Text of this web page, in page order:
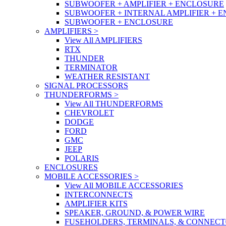
SUBWOOFER + AMPLIFIER + ENCLOSURE
SUBWOOFER + INTERNAL AMPLIFIER +
SUBWOOFER + ENCLOSURE
AMPLIFIERS >
View All AMPLIFIERS
RTX
THUNDER
TERMINATOR
WEATHER RESISTANT
SIGNAL PROCESSORS
THUNDERFORMS >
View All THUNDERFORMS
CHEVROLET
DODGE
FORD
GMC
JEEP
POLARIS
ENCLOSURES
MOBILE ACCESSORIES >
View All MOBILE ACCESSORIES
INTERCONNECTS
AMPLIFIER KITS
SPEAKER, GROUND, & POWER WIRE
FUSEHOLDERS, TERMINALS, &